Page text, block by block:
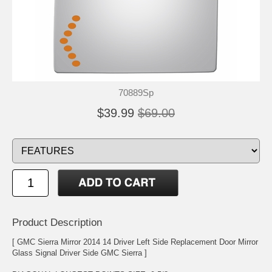
70889Sp
$39.99 $69.00
Product Description
[ GMC Sierra Mirror 2014 14 Driver Left Side Replacement Door Mirror
Glass Signal Driver Side GMC Sierra ]